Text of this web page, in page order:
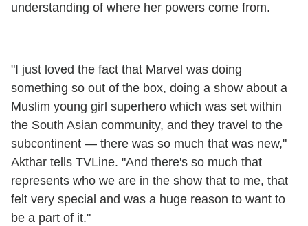
understanding of where her powers come from.
"I just loved the fact that Marvel was doing
something so out of the box, doing a show about a
Muslim young girl superhero which was set within
the South Asian community, and they travel to the
subcontinent — there was so much that was new,"
Akthar tells TVLine. "And there's so much that
represents who we are in the show that to me, that
felt very special and was a huge reason to want to
be a part of it."